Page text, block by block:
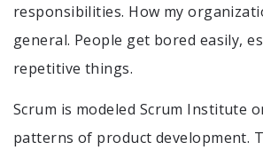
responsibilities. How my
general. People get bored easily,
repetitive things.
Scrum is modeled Scrum Institute
patterns of product development.